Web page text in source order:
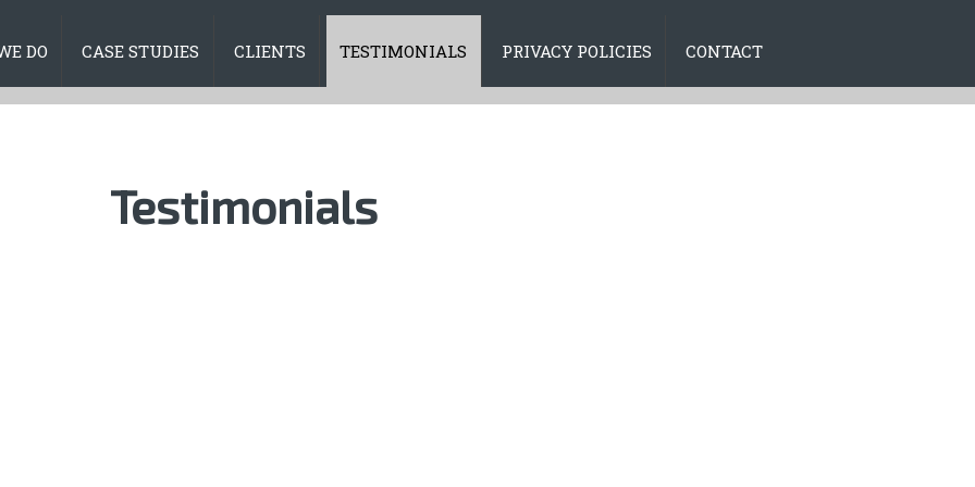
DO CASE STUDIES CLIENTS TESTIMONIALS PRIVACY POLICIES CONTACT
Testimonials